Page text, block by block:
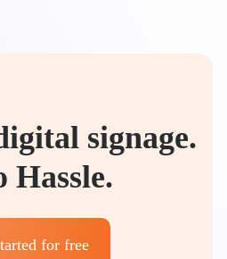
signage.
Hassle.
for free